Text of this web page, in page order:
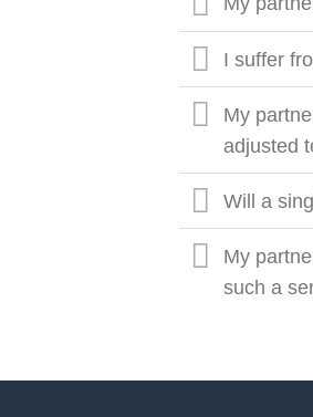
I suffer
My
adjusted
Will a
My
such a